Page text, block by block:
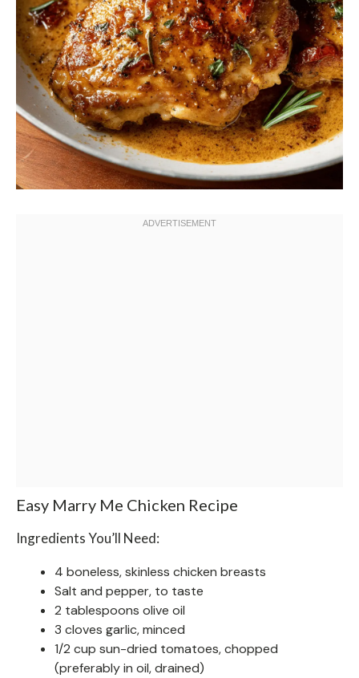
Easy Marry Me Chicken Recipe
Ingredients You’ll Need:
4 boneless, skinless chicken breasts
Salt and pepper, to taste
2 tablespoons olive oil
3 cloves garlic, minced
1/2 cup sun-dried tomatoes, chopped
(preferably in oil, drained)